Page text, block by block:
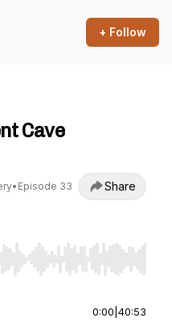
+ Follow
Cave
• Episode 33 Share
seek, Home/End to jump to
0:00 40:53